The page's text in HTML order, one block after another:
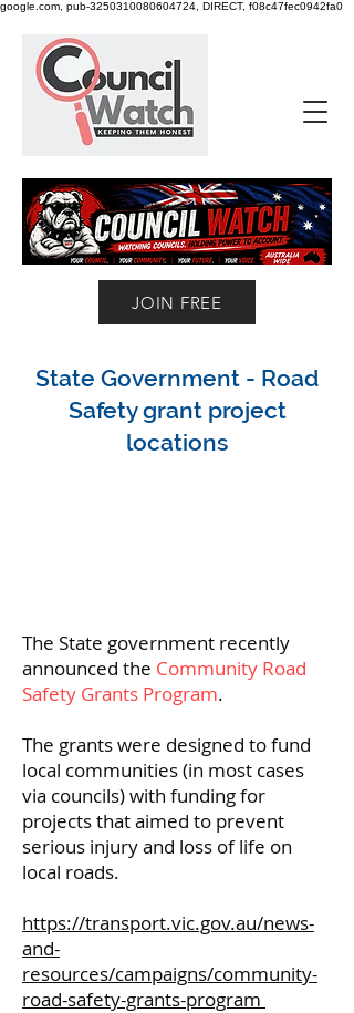
google.com, pub-3250310080604724, DIRECT, f08c47fec0942fa0
JOIN FREE
State Government - Road
Safety grant project
locations
The State government recently
announced the Community Road
Safety Grants Program.
The grants were designed to fund
local communities (in most cases
via councils) with funding for
projects that aimed to prevent
serious injury and loss of life on
local roads.
https://transport.vic.gov.au/news-
and-
resources/campaigns/community-
road-safety-grants-program